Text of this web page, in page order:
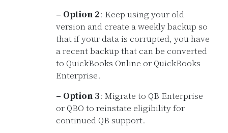
– Option 2: Keep using your old
version and create a weekly backup so
that if your data is corrupted, you have
a recent backup that can be converted
to QuickBooks Online or QuickBooks
Enterprise.
– Option 3: Migrate to QB Enterprise
or QBO to reinstate eligibility for
continued QB support.